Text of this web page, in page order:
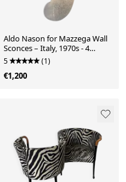
Aldo Nason for Mazzega Wall
Sconces – Italy, 1970s - 4
Available
5 (1)
€1,200